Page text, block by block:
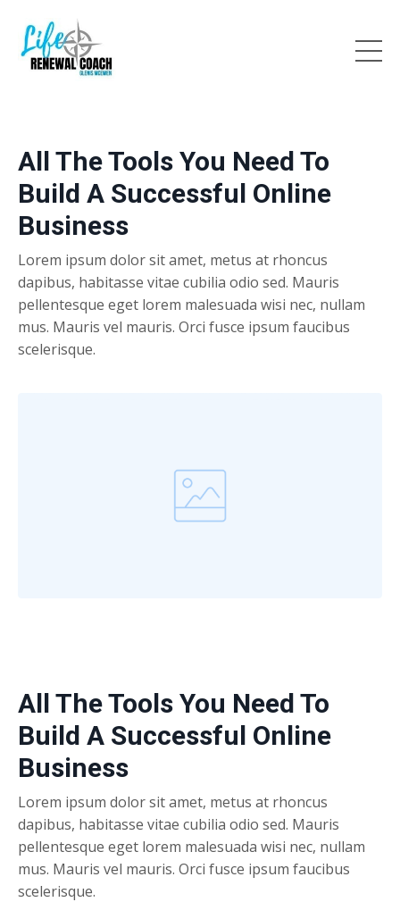
All The Tools You Need To
Build A Successful Online
Business
Lorem ipsum dolor sit amet, metus at rhoncus
dapibus, habitasse vitae cubilia odio sed. Mauris
pellentesque eget lorem malesuada wisi nec, nullam
mus. Mauris vel mauris. Orci fusce ipsum faucibus
scelerisque.
All The Tools You Need To
Build A Successful Online
Business
Lorem ipsum dolor sit amet, metus at rhoncus
dapibus, habitasse vitae cubilia odio sed. Mauris
pellentesque eget lorem malesuada wisi nec, nullam
mus. Mauris vel mauris. Orci fusce ipsum faucibus
scelerisque.